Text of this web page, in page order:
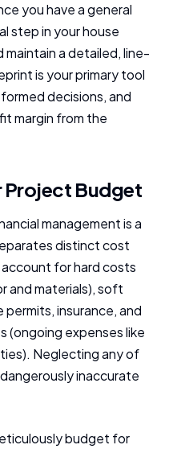
you have a general
step in your house
maintain a detailed, line-
is your primary tool
decisions, and
margin from the
Project Budget
management is a
distinct cost
for hard costs
and materials), soft
insurance, and
(ongoing expenses like
Neglecting any of
inaccurate
budget for